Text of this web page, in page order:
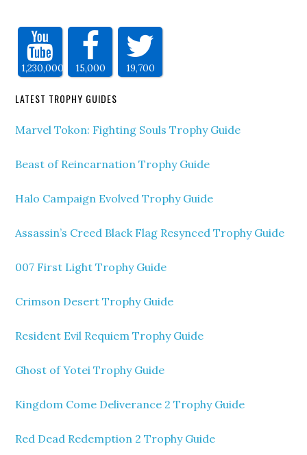
1,230,000 15,000 19,700
LATEST TROPHY GUIDES
Marvel Tokon: Fighting Souls Trophy Guide
Beast of Reincarnation Trophy Guide
Halo Campaign Evolved Trophy Guide
Assassin’s Creed Black Flag Resynced Trophy Guide
007 First Light Trophy Guide
Crimson Desert Trophy Guide
Resident Evil Requiem Trophy Guide
Ghost of Yotei Trophy Guide
Kingdom Come Deliverance 2 Trophy Guide
Red Dead Redemption 2 Trophy Guide